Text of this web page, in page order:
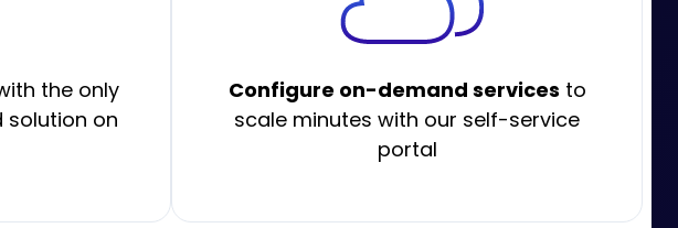
the only
solution on
Configure on-demand services to
scale minutes with our self-service
portal